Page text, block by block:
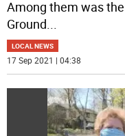
Among them was
Ground...
LOCAL NEWS
17 Sep 2021 | 04:38